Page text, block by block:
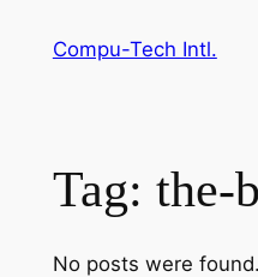
Compu-Tech Intl.
Tag: the-
No posts were found.